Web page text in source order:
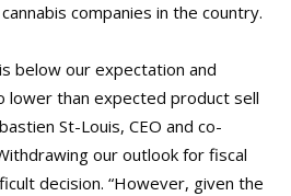
companies in the country.
below our expectation and
lower than expected product sell
St-Louis, CEO and co-
our outlook for fiscal
decision. “However, given the